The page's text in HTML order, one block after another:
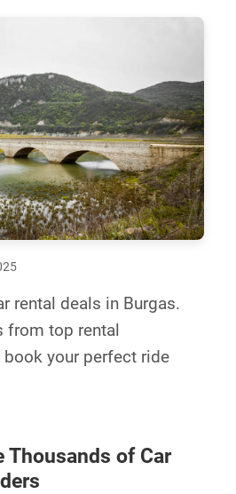
rental deals in Burgas.
from top rental
your perfect ride
Thousands of Car